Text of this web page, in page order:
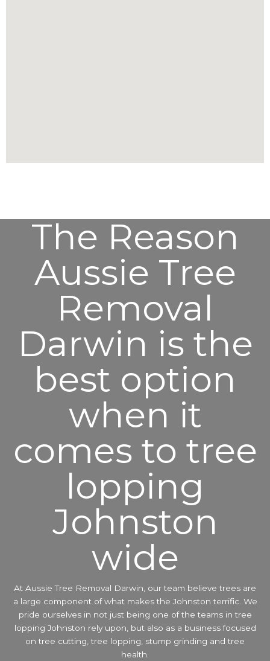
The Reason
Aussie Tree
Removal
Darwin is the
best option
when it
comes to tree
lopping
Johnston
wide
At Aussie Tree Removal Darwin, our team believe trees are
a large component of what makes the Johnston terrific. We
pride ourselves in not just being one of the teams in tree
lopping Johnston rely upon, but also as a business focused
on tree cutting, tree lopping, stump grinding and tree
health.